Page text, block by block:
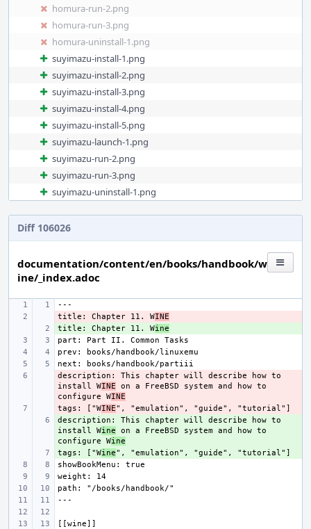
homura-run-2.png
homura-run-3.png
homura-uninstall-1.png
suyimazu-install-1.png
suyimazu-install-2.png
suyimazu-install-3.png
suyimazu-install-4.png
suyimazu-install-5.png
suyimazu-launch-1.png
suyimazu-run-2.png
suyimazu-run-3.png
suyimazu-uninstall-1.png
Diff 106026
documentation/content/en/books/handbook/w
ine/_index.adoc
-
title: Chapter 11. WINE
+
title: Chapter 11. Wine
-
description: This chapter will describe how to
install WINE on a FreeBSD system and how to
configure WINE
-
tags: ["WINE
+
description: This chapter will describe how to
install Wine on a FreeBSD system and how to
configure Wine
+
tags: ["Wine